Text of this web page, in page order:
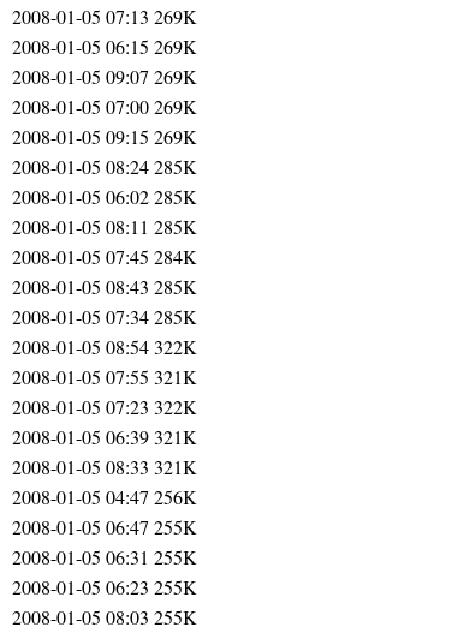
2008-01-05 07:13 269K
2008-01-05 06:15 269K
2008-01-05 09:07 269K
2008-01-05 07:00269K
2008-01-05 09:15 269K
2008-01-05 08:24285K
2008-01-05 06:02285K
2008-01-05 08:11 285K
2008-01-05 07:45 284K
2008-01-05 08:43 285K
2008-01-05 07:34285K
2008-01-05 08:54322K
2008-01-05 07:55 321K
2008-01-05 07:23 322K
2008-01-05 06:39321K
2008-01-05 08:33 321K
2008-01-05 04:47 256K
2008-01-05 06:47 255K
2008-01-05 06:31 255K
2008-01-05 06:23 255K
2008-01-05 08:03 255K